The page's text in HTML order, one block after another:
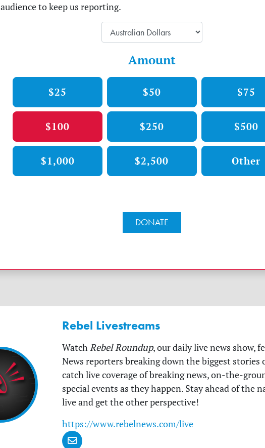
audience to keep us reporting.
Amount
$25 $50 $75
$100 $250 $500
$1,000 $2,500 Other
DONATE
Rebel Livestreams
WatchRebel Roundup, our daily live news show,
News reporters breaking down the biggest stories
catch live coverage of breaking news, on-the-
special events as they happen. Stay ahead of the
live and get the other perspective!
https://www.rebelnews.com/live